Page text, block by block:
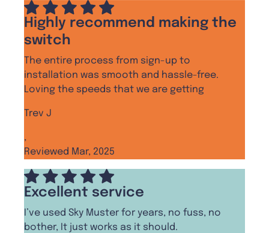
Highly recommend making the
switch
The entire process from sign-up to
installation was smooth and hassle-free.
Loving the speeds that we are getting
Trev J
,
Reviewed Mar, 2025
Excellent service
I’ve used Sky Muster for years, no fuss, no
bother, It just works as it should.